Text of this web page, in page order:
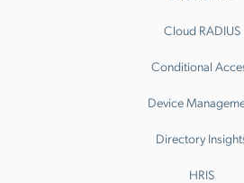
Cloud RADIUS
Conditional
Device
Directory
HRIS